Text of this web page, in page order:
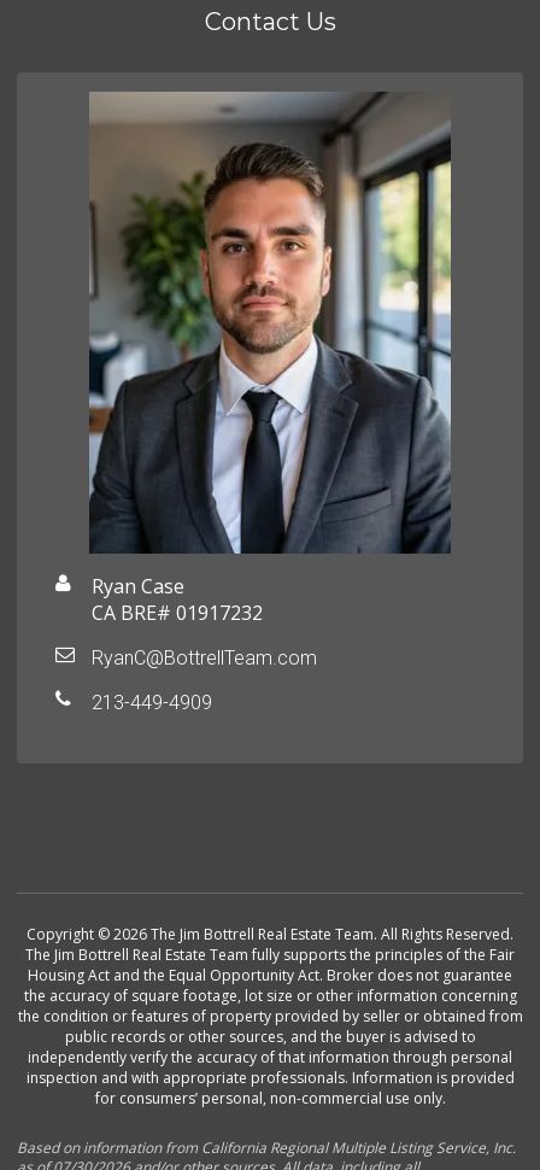
Contact Us
Ryan Case
CA BRE# 01917232
RyanC@BottrellTeam.com
213-449-4909
Copyright © 2026 The Jim Bottrell Real Estate Team. All Rights Reserved.
The Jim Bottrell Real Estate Team fully supports the principles of the Fair
Housing Act and the Equal Opportunity Act. Broker does not guarantee
the accuracy of square footage, lot size or other information concerning
the condition or features of property provided by seller or obtained from
public records or other sources, and the buyer is advised to
independently verify the accuracy of that information through personal
inspection and with appropriate professionals. Information is provided
for consumers’ personal, non-commercial use only.
Based on information from California Regional Multiple Listing Service, Inc.